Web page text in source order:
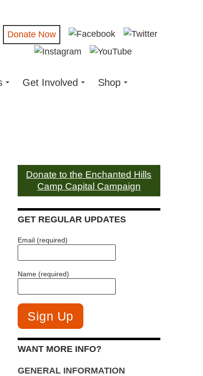
Donate Now
Get Involved Shop
Donate to the Enchanted Hills
Camp Capital Campaign
GET REGULAR UPDATES
Email (required)
Name (required)
WANT MORE INFO?
GENERAL INFORMATION